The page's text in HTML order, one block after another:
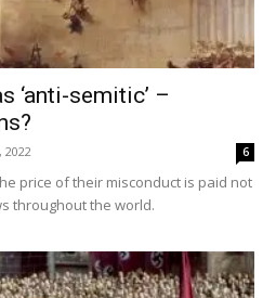
‘anti-semitic’ –
2022 6
price of their misconduct is paid not
throughout the world.